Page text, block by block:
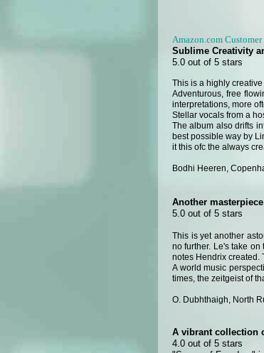
Amazon.com
Sublime Creativity
5.0 out of 5 stars
This is a highly
Adventurous, free
interpretations, more
Stellar vocals from a
The album also drifts
best possible way by
it this ofc the always
Bodhi Heeren,
Another
5.0 out of 5 stars
This is yet another
no further. Le's take
notes Hendrix created.
A world music
times, the zeitgeist of
O. Dubhthaigh, North
A vibrant collection
4.0 out of 5 stars